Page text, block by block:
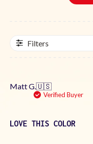
Filters
Matt G.🇺🇸
Verified Buyer
LOVE THIS COLOR